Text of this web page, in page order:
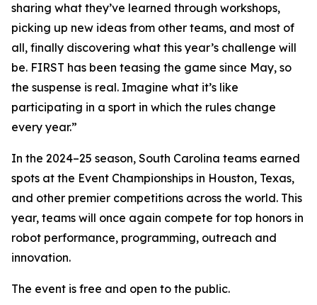
sharing what they’ve learned through workshops,
picking up new ideas from other teams, and most of
all, finally discovering what this year’s challenge will
be. FIRST has been teasing the game since May, so
the suspense is real. Imagine what it’s like
participating in a sport in which the rules change
every year.”
In the 2024–25 season, South Carolina teams earned
spots at the Event Championships in Houston, Texas,
and other premier competitions across the world. This
year, teams will once again compete for top honors in
robot performance, programming, outreach and
innovation.
The event is free and open to the public.